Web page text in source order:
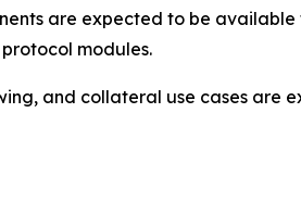
are expected to be
modules.
and collateral use cases are